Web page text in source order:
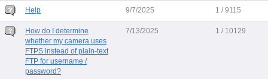
Help 9/7/2025 1 / 9115
How do I determine
whether my camera uses
FTPS instead of plain-text
FTP for username /
password?
7/13/2025 1 / 10129